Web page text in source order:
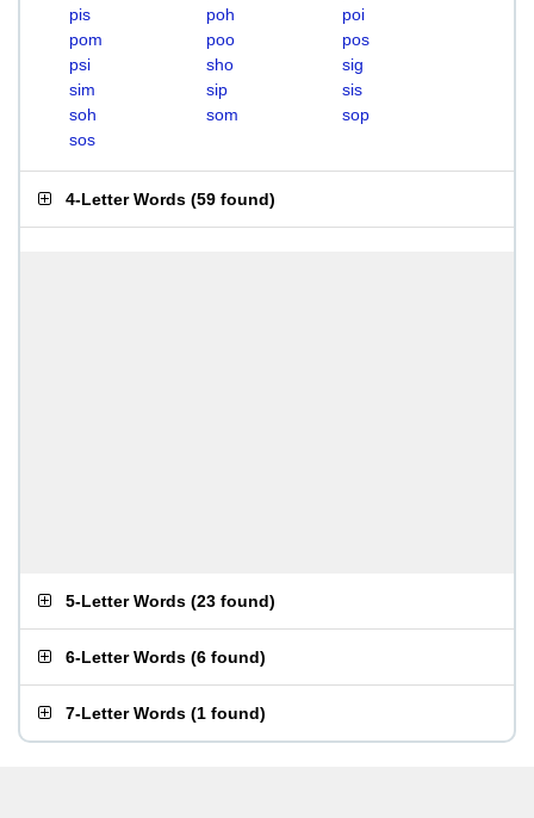
pis
poh
poi
pom
poo
pos
psi
sho
sig
sim
sip
sis
soh
som
sop
sos
4-Letter Words (59 found)
5-Letter Words (23 found)
6-Letter Words (6 found)
7-Letter Words (1 found)